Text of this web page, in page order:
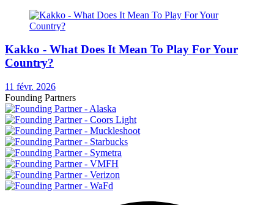
Kakko - What Does It Mean To Play For Your
Country?
11 févr. 2026
Founding Partners